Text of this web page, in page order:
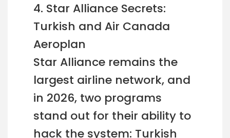
4. Star Alliance Secrets:
Turkish and Air Canada
Aeroplan
Star Alliance remains the
largest airline network, and
in 2026, two programs
stand out for their ability to
hack the system: Turkish